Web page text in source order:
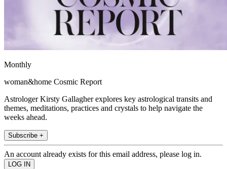
Monthly
woman&home Cosmic Report
Astrologer Kirsty Gallagher explores key astrological transits and
themes, meditations, practices and crystals to help navigate the
weeks ahead.
Subscribe +
An account already exists for this email address, please log in.